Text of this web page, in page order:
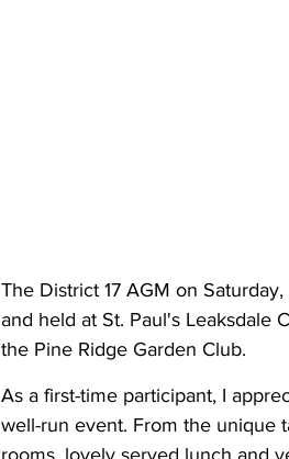
The District 17 AGM on
and held at St. Paul's Leaksdale
the Pine Ridge Garden Club.
As a first-time participant, I
well-run event. From the unique